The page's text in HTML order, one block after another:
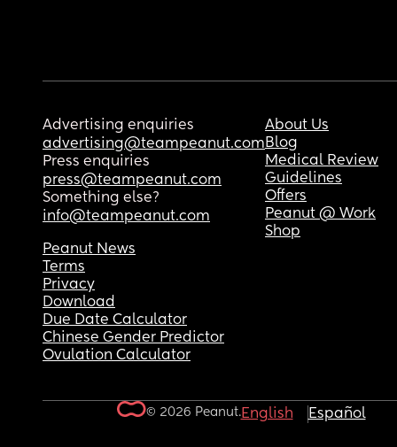
Advertising enquiries
advertising@teampeanut.com
Press enquiries
press@teampeanut.com
Something else?
info@teampeanut.com
About Us
Blog
Medical Review
Guidelines
Offers
Peanut @ Work
Shop
Peanut News
Terms
Privacy
Download
Due Date Calculator
Chinese Gender Predictor
Ovulation Calculator
© 2026 Peanut.English Español